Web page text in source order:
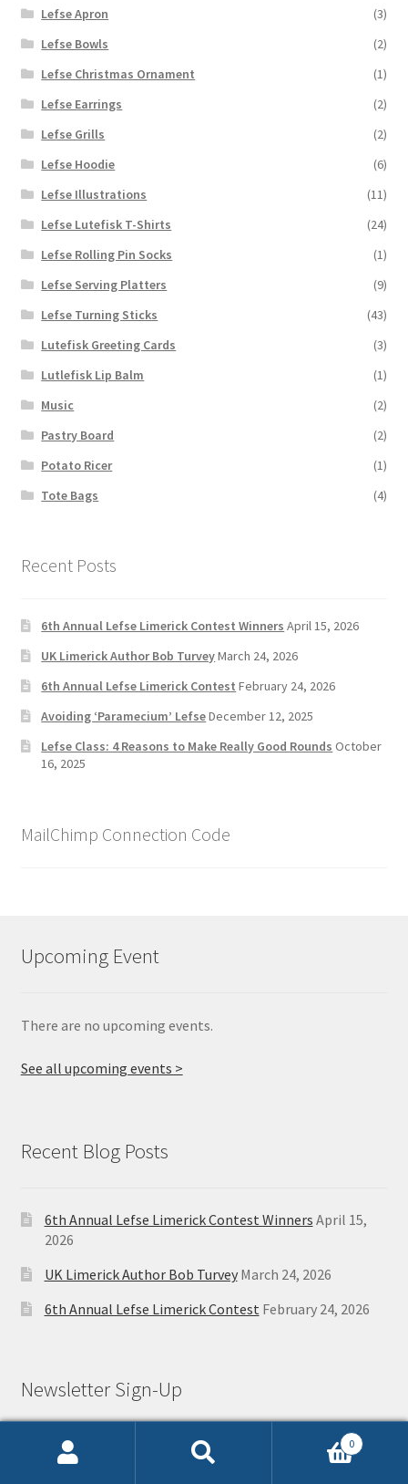
Lefse Apron
(3)
Lefse Bowls
(2)
Lefse Christmas Ornament
(1)
Lefse Earrings
(2)
Lefse Grills
(2)
Lefse Hoodie
(6)
Lefse Illustrations
(11)
Lefse Lutefisk T-Shirts
(24)
Lefse Rolling Pin Socks
(1)
Lefse Serving Platters
(9)
Lefse Turning Sticks
(43)
Lutefisk Greeting Cards
(3)
Lutlefisk Lip Balm
(1)
Music
(2)
Pastry Board
(2)
Potato Ricer
(1)
Tote Bags
(4)
Recent Posts
6th Annual Lefse Limerick Contest Winners April 15, 2026
UK Limerick Author Bob TurveyMarch 24, 2026
6th Annual Lefse Limerick Contest February 24, 2026
Avoiding ‘Paramecium’ LefseDecember 12, 2025
Lefse Class: 4 Reasons to Make Really Good Rounds October
16, 2025
MailChimp Connection Code
Upcoming Event
There are no upcoming events.
See all upcoming events >
Recent Blog Posts
6th Annual Lefse Limerick Contest Winners April 15,
2026
UK Limerick Author Bob Turvey March 24, 2026
6th Annual Lefse Limerick Contest February 24, 2026
Newsletter Sign-Up
First Name
0